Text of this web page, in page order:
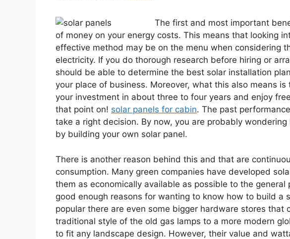
The first and most important
of money on your energy costs. This means that looking
effective method may be on the menu when considering
electricity. If you do thorough research before hiring or
should be able to determine the best solar installation
your place of business. Moreover, what this also means
your investment in about three to four years and enjoy
that point on! solar panels for cabin. The past
take a right decision. By now, you are probably
by building your own solar panel.
There is another reason behind this and that are
consumption. Many green companies have developed
them as economically available as possible to the general
good enough reasons for wanting to know how to build a
popular there are even some bigger hardware stores that
traditional style of the old gas lamps to a more modern
to fit any landscape design. However, their value and